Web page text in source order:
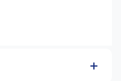
while maintaining their
dishwasher,
is approximately 8"